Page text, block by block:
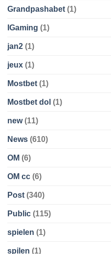
Grandpashabet (1)
IGaming (1)
jan2 (1)
jeux (1)
Mostbet (1)
Mostbet dol (1)
new(11)
News (610)
OM (6)
OM cc (6)
Post (340)
Public (115)
spielen (1)
spilen (1)